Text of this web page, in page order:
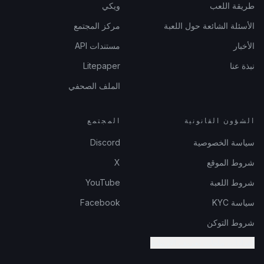
طريقة اللعب
الأسئلة الشائعة حول اللعبة
الأخبار
نبذة عنا
ويكي
مركز المجتمع
مستندات API
Litepaper
الملف الصحفي
الشؤون القانونية
سياسة الخصوصية
شروط الموقع
شروط اللعبة
سياسة KYC
شروط التوكن
المجتمع
Discord
X
YouTube
Facebook